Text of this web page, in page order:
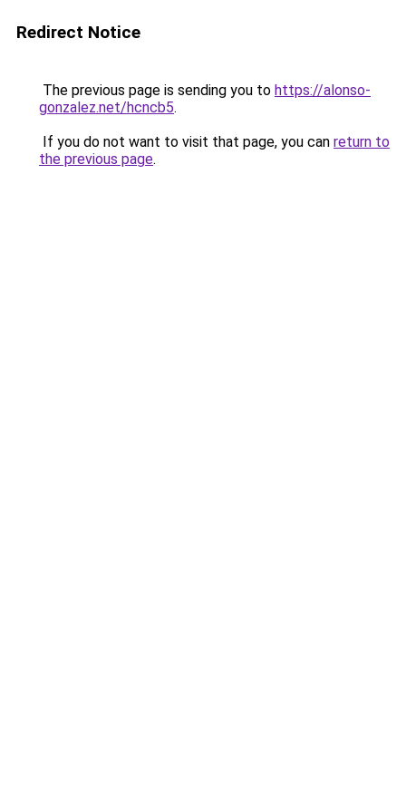
Redirect Notice
The previous page is sending you to https://alonso-
gonzalez.net/hcncb5.
If you do not want to visit that page, you can return to
the previous page.